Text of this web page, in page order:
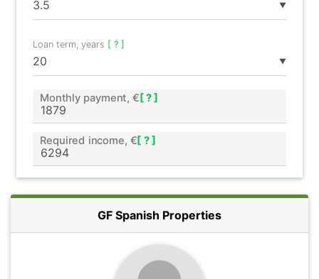
▼
▼
Loan term, years [ ? ]
Monthly payment, € [ ? ]
Required income, €[ ? ]
GF Spanish Properties